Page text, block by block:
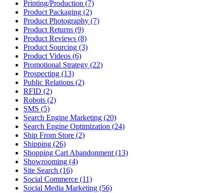
Printing/Production (7)
Product Packaging (2)
Product Photography (7)
Product Returns (9)
Product Reviews (8)
Product Sourcing (3)
Product Videos (6)
Promotional Strategy (22)
Prospecting (13)
Public Relations (2)
RFID (2)
Robots (2)
SMS (5)
Search Engine Marketing (20)
Search Engine Optimization (24)
Ship From Store (2)
Shipping (26)
Shopping Cart Abandonment (13)
Showrooming (4)
Site Search (16)
Social Commerce (11)
Social Media Marketing (56)